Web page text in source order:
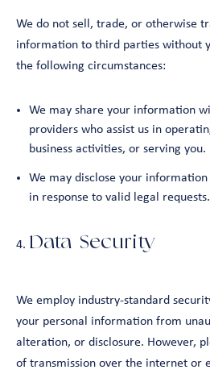
We do not sell, trade, or otherwise
information to third parties without
the following circumstances:
We may share your information
providers who assist us in
business activities, or serving you.
We may disclose your
in response to valid legal requests.
Data Security
We employ industry-standard
your personal information from
alteration, or disclosure. However,
of transmission over the internet or